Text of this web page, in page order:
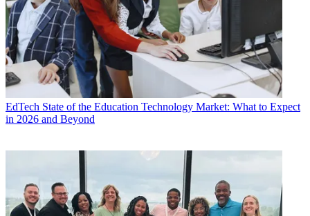
EdTech State of the Education Technology Market: What to Expect
in 2026 and Beyond